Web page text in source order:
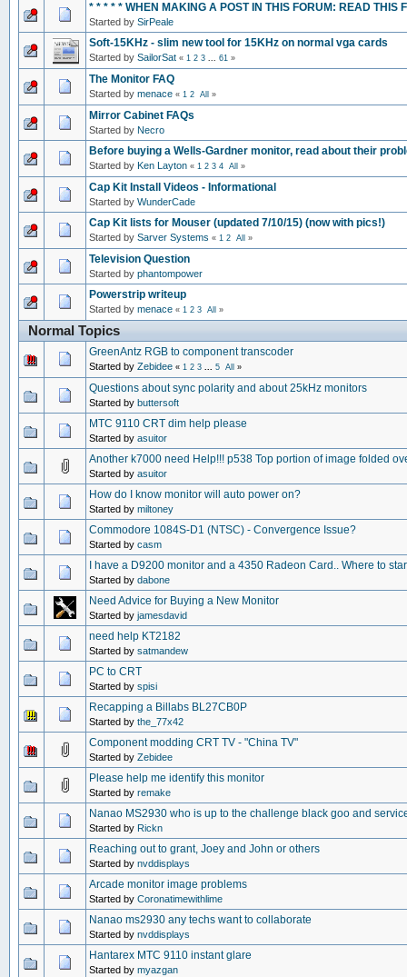
* * * * * WHEN MAKING A POST IN THIS FORUM: READ THIS
Started by SirPeale
Soft-15KHz - slim new tool for 15KHz on normal vga cards
Started by SailorSat « 1 2 3 ... 61»
The Monitor FAQ
Started by menace « 1 2 All »
Mirror Cabinet FAQs
Started by Necro
Before buying a Wells-Gardner monitor, read about their
Started by Ken Layton « 1 2 3 4 All »
Cap Kit Install Videos - Informational
Started by WunderCade
Cap Kit lists for Mouser (updated 7/10/15) (now with pics!)
Started by Sarver Systems « 1 2 All »
Television Question
Started by phantompower
Powerstrip writeup
Started by menace « 1 2 3 All »
Normal Topics
GreenAntz RGB to component transcoder
Started by Zebidee « 1 2 3 ... 5 All »
Questions about sync polarity and about 25kHz monitors
Started by buttersoft
MTC 9110 CRT dim help please
Started by asuitor
Another k7000 need Help!!! p538 Top portion of image folded
Started by asuitor
How do I know monitor will auto power on?
Started by miltoney
Commodore 1084S-D1 (NTSC) - Convergence Issue?
Started by casm
I have a D9200 monitor and a 4350 Radeon Card.. Where to
Started by dabone
Need Advice for Buying a New Monitor
Started by jamesdavid
need help KT2182
Started by satmandew
PC to CRT
Started by spisi
Recapping a Billabs BL27CB0P
Started by the_77x42
Component modding CRT TV - "China TV"
Started by Zebidee
Please help me identify this monitor
Started by remake
Nanao MS2930 who is up to the challenge black goo and
Started by Rickn
Reaching out to grant, Joey and John or others
Started by nvddisplays
Arcade monitor image problems
Started by Coronatimewithlime
Nanao ms2930 any techs want to collaborate
Started by nvddisplays
Hantarex MTC 9110 instant glare
Started by myazgan